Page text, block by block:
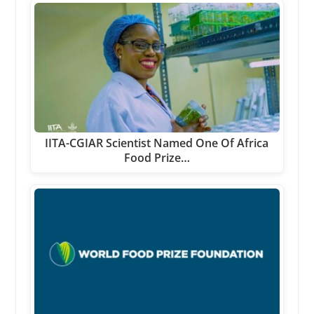
IITA-CGIAR Scientist Named One Of Africa
Food Prize…